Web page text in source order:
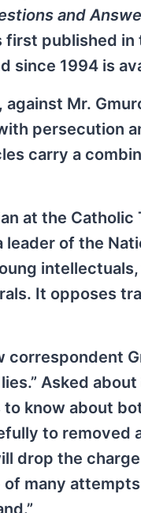
and
first published
since 1994 is
Mr.
persecution
carry a
at the
leader of the
It opposes
correspondent
Asked about
know about
to
drop the
of many